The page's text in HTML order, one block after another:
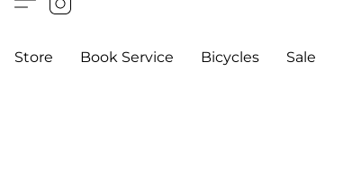
Store Book Service Bicycles Sale